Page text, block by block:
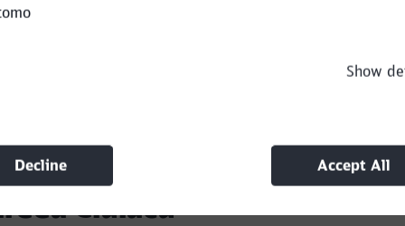
Show
Decline Accept All
from 0.04% to 12-13% at present, in other
strategy capable of sustaining profitable growth
number of units in the company's rolling stock,
Barbu
Ciulacu